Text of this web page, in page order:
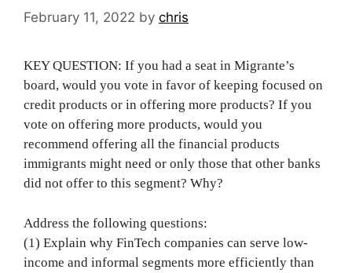
February 11, 2022 by chris
KEY QUESTION: If you had a seat in Migrante’s
board, would you vote in favor of keeping focused on
credit products or in offering more products? If you
vote on offering more products, would you
recommend offering all the financial products
immigrants might need or only those that other banks
did not offer to this segment? Why?
Address the following questions:
(1) Explain why FinTech companies can serve low-
income and informal segments more efficiently than